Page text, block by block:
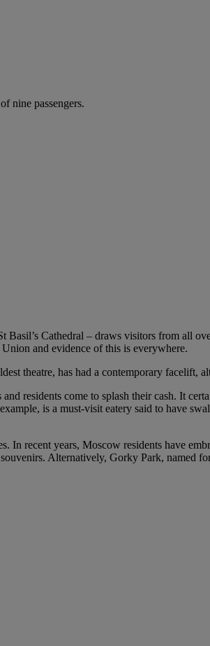
nine passengers.
Cathedral – draws visitors from all
and evidence of this is everywhere.
theatre, has had a contemporary facelift,
residents come to splash their cash. It
is a must-visit eatery said to have
In recent years, Moscow residents have
Alternatively, Gorky Park, named